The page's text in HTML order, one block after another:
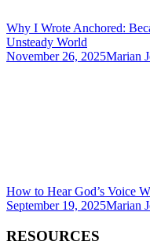
Why I Wrote Anchored:
Unsteady World
November 26, 2025Marian
How to Hear God’s Voice
September 19, 2025Marian
RESOURCES